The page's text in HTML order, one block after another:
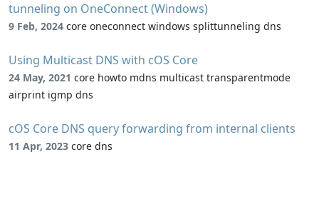
tunneling on OneConnect (Windows)
9 Feb, 2024 core oneconnect windows splittunneling dns
Using Multicast DNS with cOS Core
24 May, 2021 core howto mdns multicast transparentmode
airprint igmp dns
cOS Core DNS query forwarding from internal clients
11 Apr, 2023 core dns